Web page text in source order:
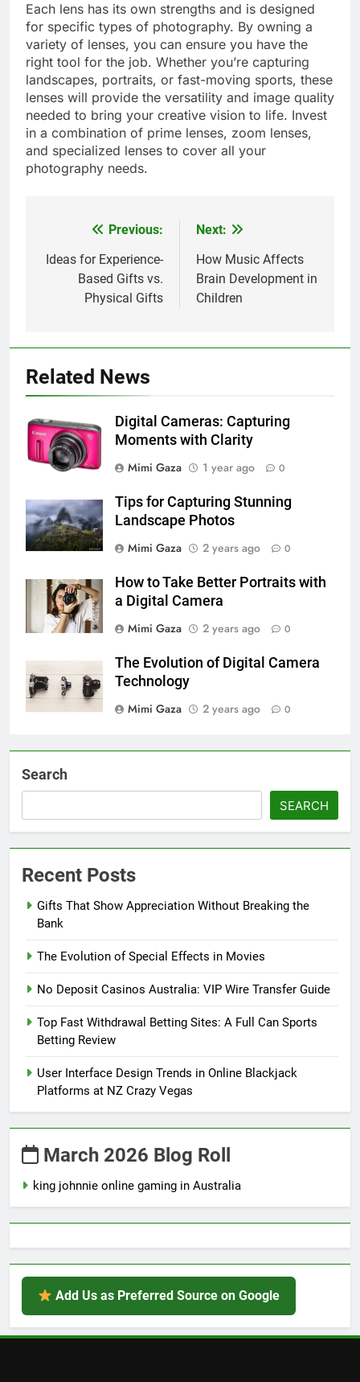
Each lens has its own strengths and is designed
for specific types of photography. By owning a
variety of lenses, you can ensure you have the
right tool for the job. Whether you’re capturing
landscapes, portraits, or fast-moving sports, these
lenses will provide the versatility and image quality
needed to bring your creative vision to life. Invest
in a combination of prime lenses, zoom lenses,
and specialized lenses to cover all your
photography needs.
navigation
Previous:
Ideas for Experience-
Based Gifts vs.
Physical Gifts
Next:
How Music Affects
Brain Development in
Children
Related News
Digital Cameras: Capturing
Moments with Clarity
Mimi Gaza
1 year ago 0
Tips for Capturing Stunning
Landscape Photos
Mimi Gaza
2 years ago 0
How to Take Better Portraits with
a Digital Camera
Mimi Gaza
2 years ago 0
The Evolution of Digital Camera
Technology
Mimi Gaza
2 years ago 0
Search
SEARCH
Recent Posts
Gifts That Show Appreciation Without Breaking the
Bank
The Evolution of Special Effects in Movies
No Deposit Casinos Australia: VIP Wire Transfer Guide
Top Fast Withdrawal Betting Sites: A Full Can Sports
Betting Review
User Interface Design Trends in Online Blackjack
Platforms at NZ Crazy Vegas
March 2026 Blog Roll
king johnnie online gaming in Australia
Add Us as Preferred Source on Google